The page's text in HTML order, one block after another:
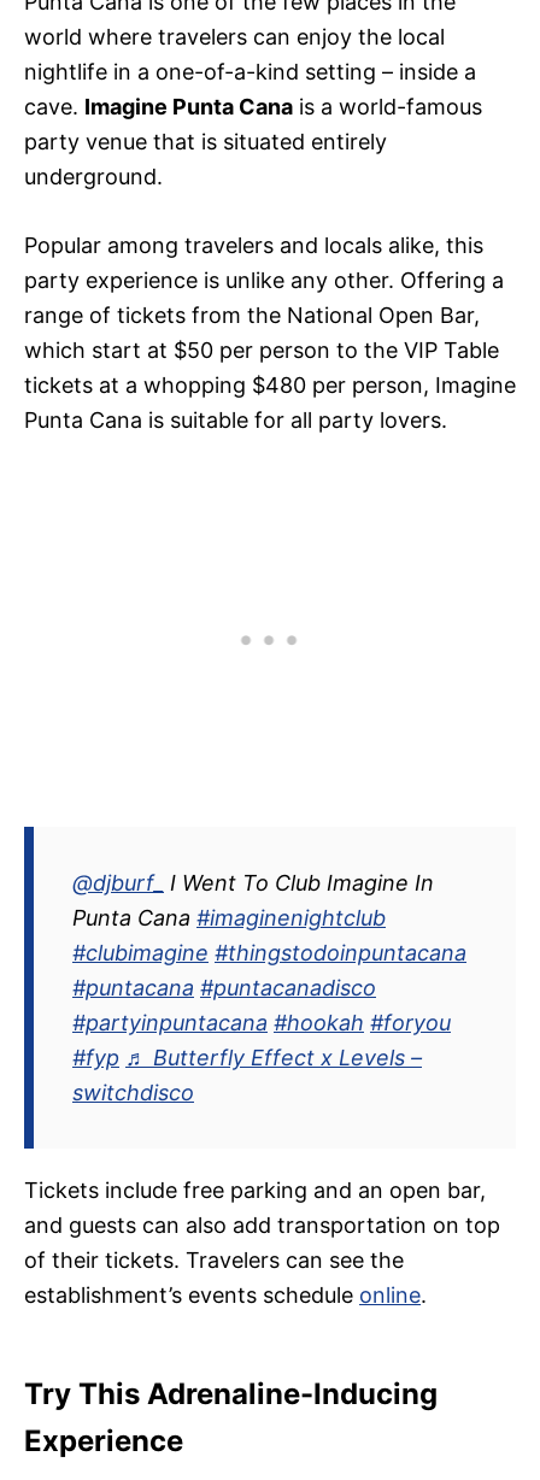
world where travelers can enjoy the local
nightlife in a one-of-a-kind setting – inside a
cave. Imagine Punta Cana is a world-famous
party venue that is situated entirely
underground.
Popular among travelers and locals alike, this
party experience is unlike any other. Offering a
range of tickets from the National Open Bar,
which start at $50 per person to the VIP Table
tickets at a whopping $480 per person, Imagine
Punta Cana is suitable for all party lovers.
@djburf_ I Went To Club Imagine In
Punta Cana #imaginenightclub
#clubimagine #thingstodoinpuntacana
#puntacana #puntacanadisco
#partyinpuntacana #hookah #foryou
#fyp ♬ Butterfly Effect x Levels –
switchdisco
Tickets include free parking and an open bar,
and guests can also add transportation on top
of their tickets. Travelers can see the
establishment’s events schedule online.
Try This Adrenaline-Inducing
Experience